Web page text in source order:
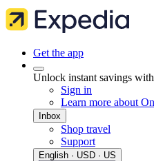
Get the app
Unlock instant savings
Sign in
Learn more about
Inbox
Shop travel
Support
English · USD · US